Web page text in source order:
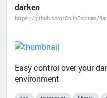
darken
https://github.com/ColinEspinas/
Easy control over your
environment